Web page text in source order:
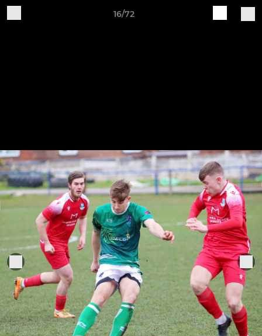
16/72